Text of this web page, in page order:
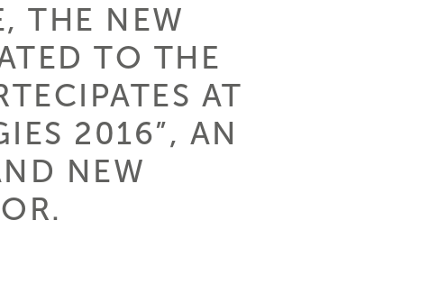
THE NEW
TO THE
AT
2016”, AN
NEW